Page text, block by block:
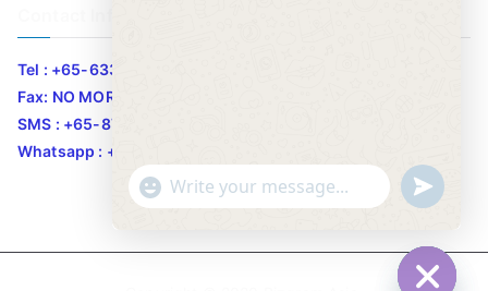
Tel : +65-63346455/63341373
Fax: NO MORE FAX
SMS : +65-87776955
Whatsapp : +65-87776955
"
c
WhatsApp Message
u
n
d
e